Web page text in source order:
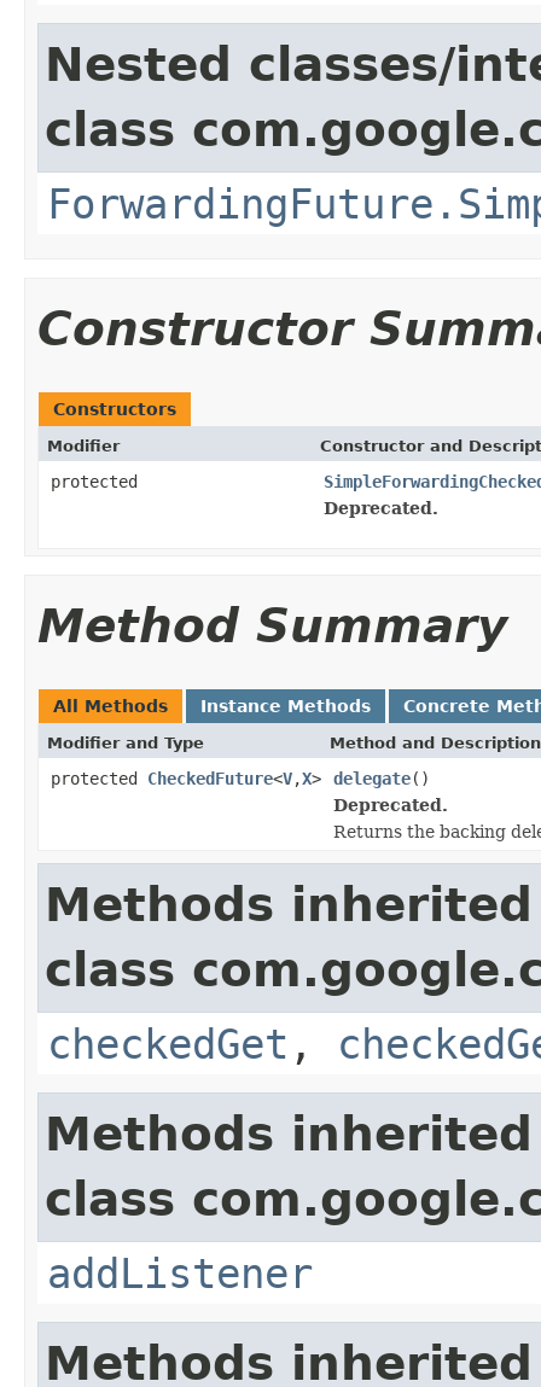
Nested classes/
class
Constructor
Constructors
Modifier Constructor and
protected
Deprecated.
Method Summary
All Methods Instance Methods Concrete
Modifier and Type Method and Description
protected CheckedFuture<V,X> delegate()
Deprecated.
Returns the backing
Methods
class
checkedGet ,
Methods
class
addListener
Methods